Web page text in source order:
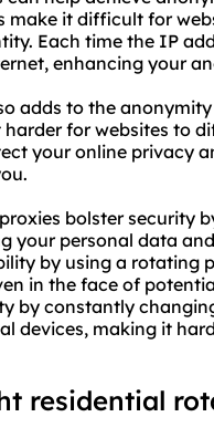
make it difficult for
Each time the IP
enhancing your
adds to the
for websites to
your online privacy
bolster security
your personal data
by using a rotating
in the face of
by constantly
devices, making it
residential